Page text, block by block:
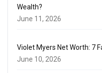
Wealth?
June 11, 2026
Violet Myers Net Worth: 7
June 10, 2026